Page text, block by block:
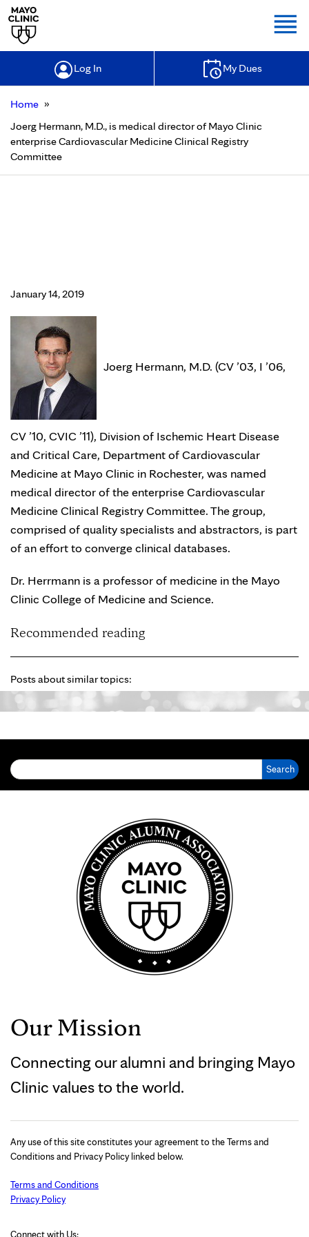
Log In My Dues
Home »
Joerg Hermann, M.D., is medical director of Mayo Clinic
enterprise Cardiovascular Medicine Clinical Registry
Committee
January 14, 2019
Joerg Hermann, M.D. (CV ’03, I ’06,
CV ’10, CVIC ’11), Division of Ischemic Heart Disease
and Critical Care, Department of Cardiovascular
Medicine at Mayo Clinic in Rochester, was named
medical director of the enterprise Cardiovascular
Medicine Clinical Registry Committee. The group,
comprised of quality specialists and abstractors, is part
of an effort to converge clinical databases.
Dr. Herrmann is a professor of medicine in the Mayo
Clinic College of Medicine and Science.
Recommended reading
Posts about similar topics:
Our Mission
Connecting our alumni and bringing Mayo
Clinic values to the world.
Any use of this site constitutes your agreement to the Terms and
Conditions and Privacy Policy linked below.
Terms and Conditions
Privacy Policy
Connect with Us: